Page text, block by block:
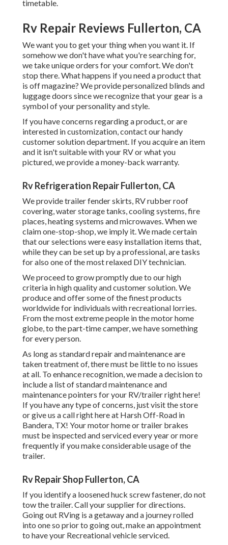
timetable.
Rv Repair Reviews Fullerton, CA
We want you to get your thing when you want it. If
somehow we don't have what you're searching for,
we take unique orders for your comfort. We don't
stop there. What happens if you need a product that
is off magazine? We provide personalized blinds and
luggage doors since we recognize that your gear is a
symbol of your personality and style.
If you have concerns regarding a product, or are
interested in customization, contact our handy
customer solution department. If you acquire an item
and it isn't suitable with your RV or what you
pictured, we provide a money-back warranty.
Rv Refrigeration Repair Fullerton, CA
We provide trailer fender skirts, RV rubber roof
covering, water storage tanks, cooling systems, fire
places, heating systems and microwaves. When we
claim one-stop-shop, we imply it. We made certain
that our selections were easy installation items that,
while they can be set up by a professional, are tasks
for also one of the most relaxed DIY technician.
We proceed to grow promptly due to our high
criteria in high quality and customer solution. We
produce and offer some of the finest products
worldwide for individuals with recreational lorries.
From the most extreme people in the motor home
globe, to the part-time camper, we have something
for every person.
As long as standard repair and maintenance are
taken treatment of, there must be little to no issues
at all. To enhance recognition, we made a decision to
include a list of standard maintenance and
maintenance pointers for your RV/trailer right here!
If you have any type of concerns, just visit the store
or give us a call right here at Harsh Off-Road in
Bandera, TX! Your motor home or trailer brakes
must be inspected and serviced every year or more
frequently if you make considerable usage of the
trailer.
Rv Repair Shop Fullerton, CA
If you identify a loosened huck screw fastener, do not
tow the trailer. Call your supplier for directions.
Going out RVing is a getaway and a journey rolled
into one so prior to going out, make an appointment
to have your Recreational vehicle serviced.